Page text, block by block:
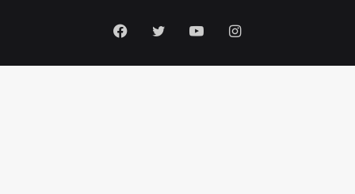
Facebook
TwitterYouTubeInstagram